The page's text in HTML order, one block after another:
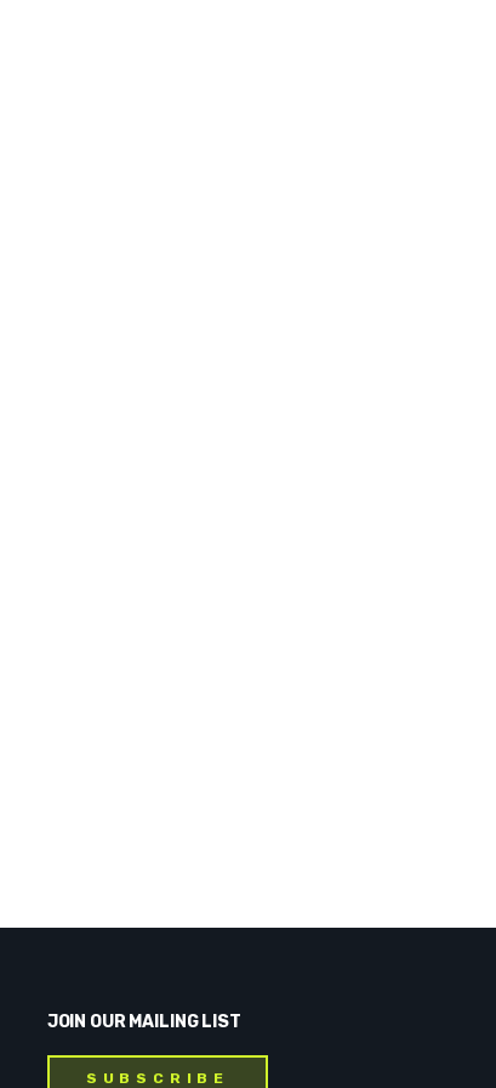
JOIN OUR MAILING LIST
SUBSCRIBE